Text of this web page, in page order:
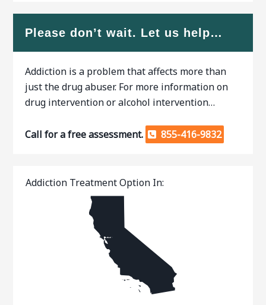
Please don’t wait. Let us help…
Addiction is a problem that affects more than
just the drug abuser. For more information on
drug intervention or alcohol intervention…
Call for a free assessment. 855-416-9832
Addiction Treatment Option In: